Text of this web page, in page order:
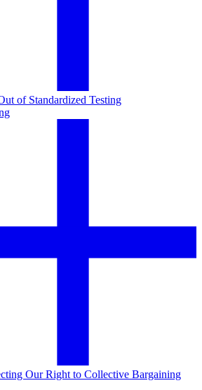
of Standardized Testing
Our Right to Collective Bargaining